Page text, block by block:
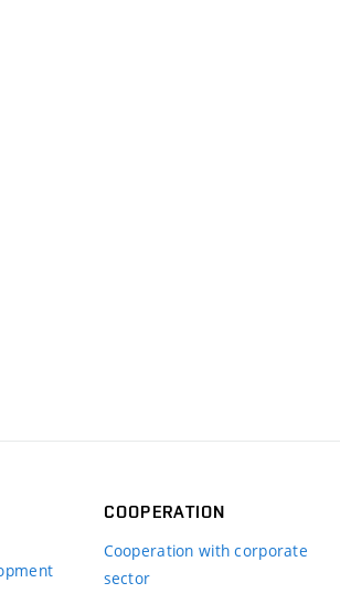
COOPERATION
Cooperation with corporate
sector